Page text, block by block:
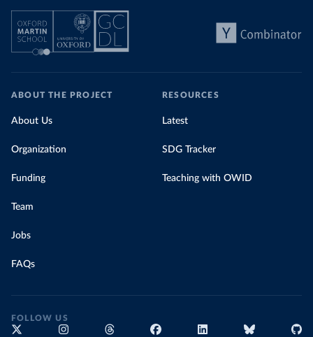
ABOUT THE PROJECT
About Us
Organization
Funding
Team
Jobs
FAQs
RESOURCES
Latest
SDG Tracker
Teaching with OWID
FOLLOW US